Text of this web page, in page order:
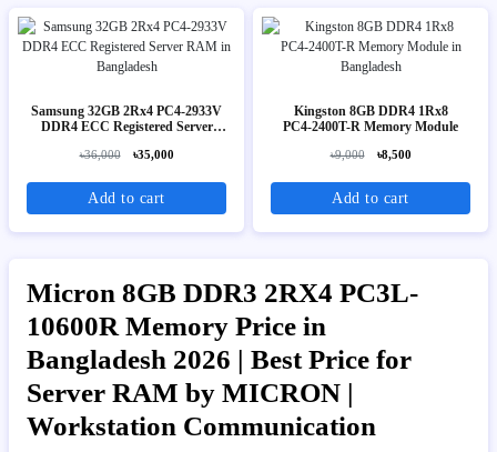
Samsung 32GB 2Rx4 PC4-2933V
DDR4 ECC Registered Server
৳36,000 ৳35,000
Add to cart
Kingston 8GB DDR4 1Rx8
PC4‑2400T-R Memory Module
৳9,000 ৳8,500
Add to cart
Micron 8GB DDR3 2RX4 PC3L-
10600R Memory Price in
Bangladesh 2026 | Best Price for
Server RAM by MICRON |
Workstation Communication